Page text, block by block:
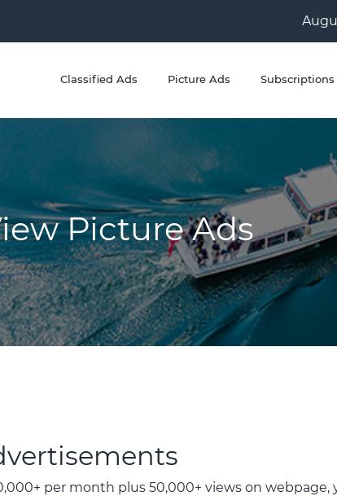
Classified Ads Picture Ads Subscriptions
Picture Ads
per month plus 50,000+ views on webpage,